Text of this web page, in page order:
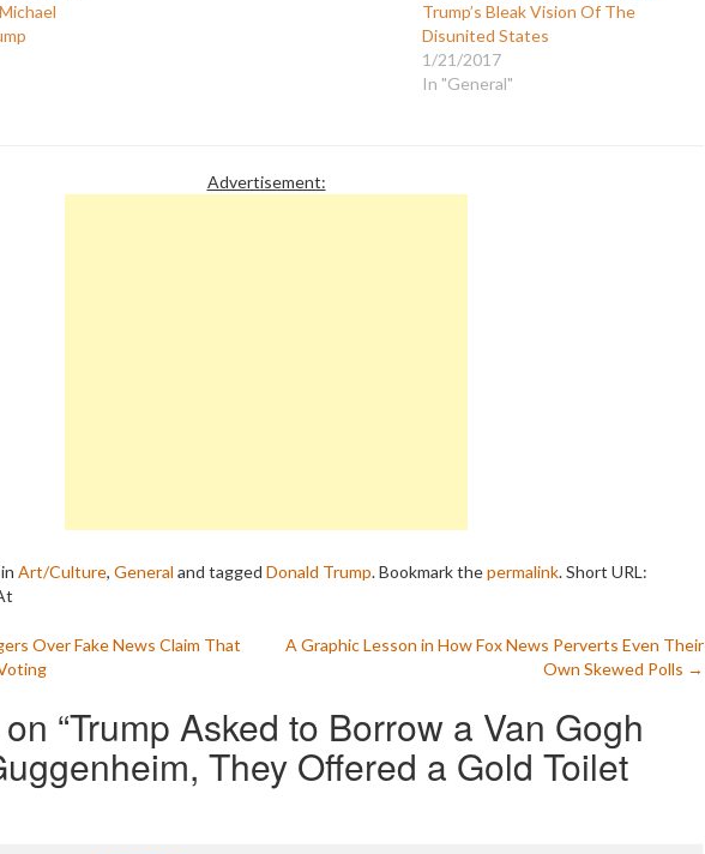
Trump’s Bleak Vision Of The
Disunited States
1/21/2017
In "General"
Advertisement:
Art/Culture, General and tagged Donald Trump. Bookmark thepermalink.Short URL:
Over Fake News Claim That
A Graphic Lesson in How Fox News Perverts Even Their
Own Skewed Polls →
“Trump Asked to Borrow a Van Gogh
They Offered a Gold Toilet